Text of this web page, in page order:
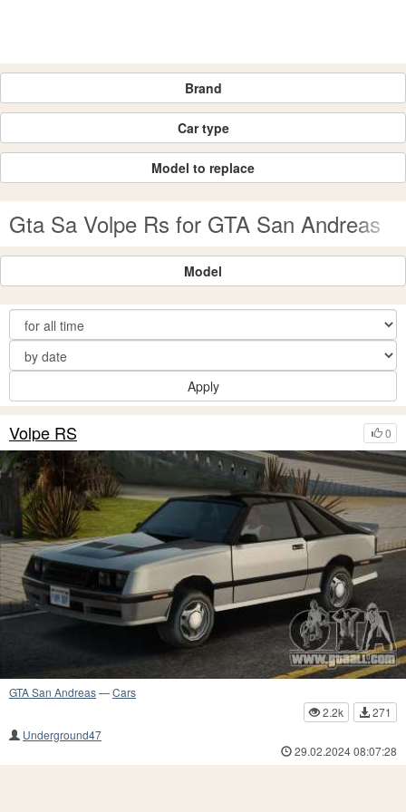
Brand
Car type
Model to replace
Gta Sa Volpe Rs for GTA San Andreas
Model
Apply
0
Volpe RS
GTA San Andreas—Cars
2.2k
271
Underground47
29.02.2024 08:07:28